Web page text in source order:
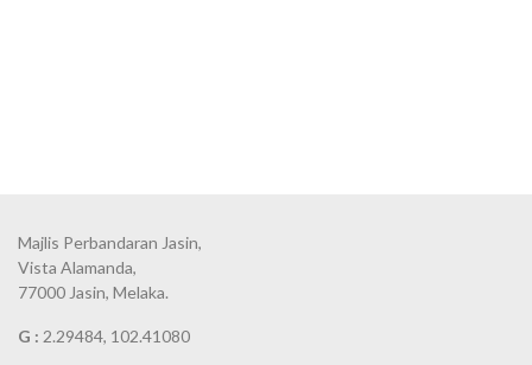
Majlis Perbandaran Jasin,
Vista Alamanda,
77000 Jasin, Melaka.
G : 2.29484, 102.41080